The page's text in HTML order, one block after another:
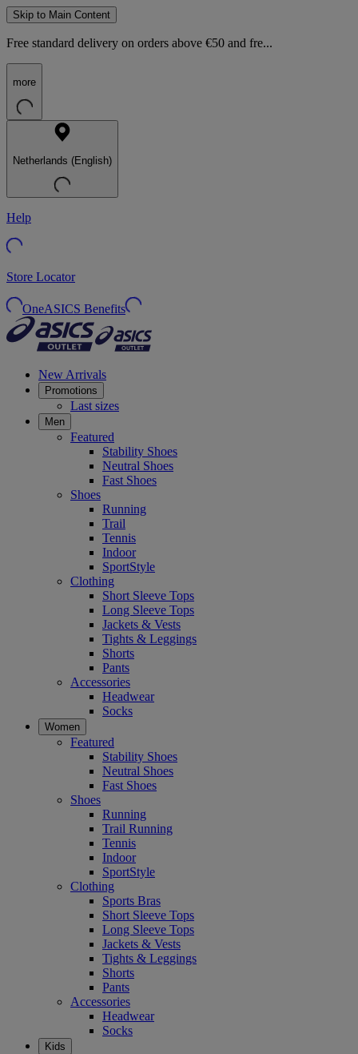
Skip to Main Content
Free standard delivery on orders above €50 and fre...
more
Netherlands (English)
Help
Store Locator
OneASICS Benefits
New Arrivals
Promotions
Last sizes
Men
Featured
Stability Shoes
Neutral Shoes
Fast Shoes
Shoes
Running
Trail
Tennis
Indoor
SportStyle
Clothing
Short Sleeve Tops
Long Sleeve Tops
Jackets & Vests
Tights & Leggings
Shorts
Pants
Accessories
Headwear
Socks
Women
Featured
Stability Shoes
Neutral Shoes
Fast Shoes
Shoes
Running
Trail Running
Tennis
Indoor
SportStyle
Clothing
Sports Bras
Short Sleeve Tops
Long Sleeve Tops
Jackets & Vests
Tights & Leggings
Shorts
Pants
Accessories
Headwear
Socks
Kids